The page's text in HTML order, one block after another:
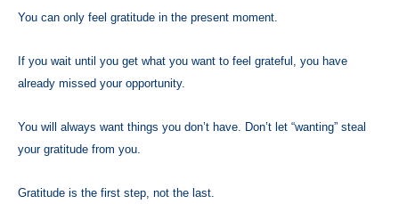
You can only feel gratitude in the present moment.
If you wait until you get what you want to feel grateful, you have
already missed your opportunity.
You will always want things you don’t have. Don’t let “wanting” steal
your gratitude from you.
Gratitude is the first step, not the last.